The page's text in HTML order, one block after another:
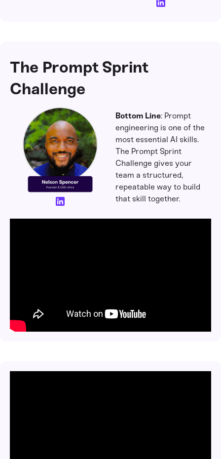
The Prompt Sprint
Challenge
Bottom Line: Prompt
engineering is one of the
most essential AI skills.
The Prompt Sprint
Challenge gives your
team a structured,
repeatable way to build
that skill together.